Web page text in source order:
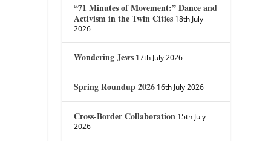
“71 Minutes of Movement:” Dance and
Activism in the Twin Cities 18th July
2026
Wondering Jews 17th July 2026
Spring Roundup 2026 16th July 2026
Cross-Border Collaboration 15th July
2026